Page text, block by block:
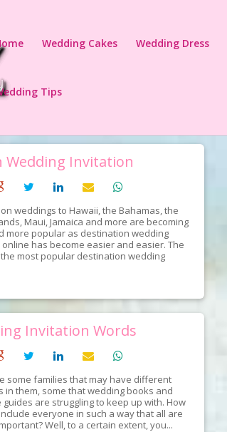
Wedding Cakes Wedding Dress
Tips
Wedding Invitation
weddings to Hawaii, the Bahamas, the
Maui, Jamaica and more are becoming
more popular as destination wedding
has become easier and easier. The
most popular destination wedding
Invitation Words
some families that may have different
in them, some that wedding books and
guides are struggling to keep up with. How
everyone in such a way that all are
Well, to a certain extent, you...